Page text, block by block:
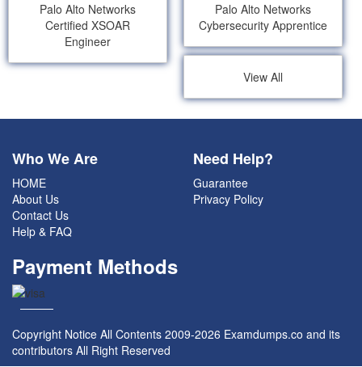
Palo Alto Networks
Certified XSOAR
Engineer
Palo Alto Networks
Cybersecurity Apprentice
View All
Who We Are
HOME
About Us
Contact Us
Help & FAQ
Need Help?
Guarantee
Privacy Policy
Payment Methods
Copyright Notice All Contents 2009-2026 Examdumps.co and its
contributors All Right Reserved